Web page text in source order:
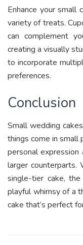
Enhance your
variety of treats.
can complement
creating a visually
to incorporate
preferences.
Conclusion
Small wedding
things come in small
personal
larger counterparts.
single-tier cake,
playful whimsy of a
cake that’s perfect